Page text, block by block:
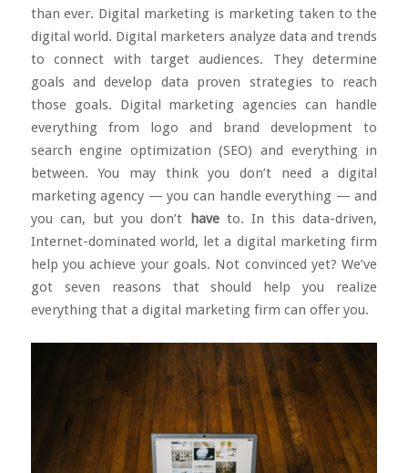
than ever. Digital marketing is marketing taken to the
digital world. Digital marketers analyze data and trends
to connect with target audiences. They determine
goals and develop data proven strategies to reach
those goals. Digital marketing agencies can handle
everything from logo and brand development to
search engine optimization (SEO) and everything in
between. You may think you don’t need a digital
marketing agency — you can handle everything — and
you can, but you don’t
haveto. In this data-driven,
Internet-dominated world, let a digital marketing firm
help you achieve your goals. Not convinced yet? We’ve
got seven reasons that should help you realize
everything that a digital marketing firm can offer you.